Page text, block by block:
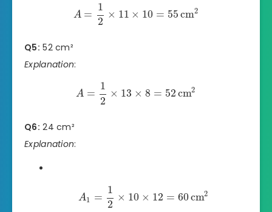
A =
1
2
× 11 × 10 = 55 cm2
Q5: 52 cm²
Explanation:
A =
1
2
× 13 × 8 = 52cm2
Q6: 24 cm²
Explanation:
A1 =
1
2
× 10 × 12 = 60cm2